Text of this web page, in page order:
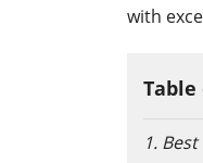
with
1.